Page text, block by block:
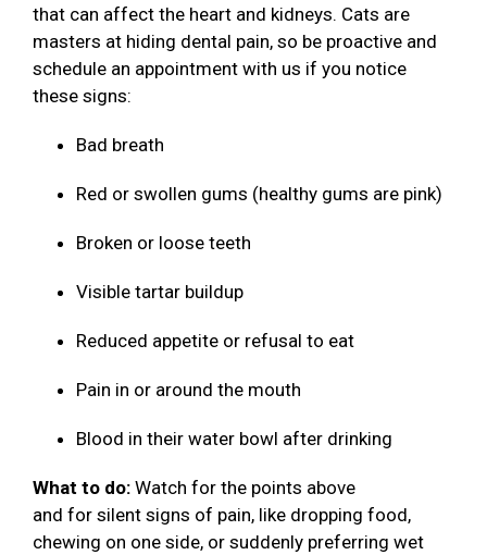
that can affect the heart and kidneys. Cats are
masters at hiding dental pain, so be proactive and
schedule an appointment with us if you notice
these signs:
Bad breath
Red or swollen gums (healthy gums are pink)
Broken or loose teeth
Visible tartar buildup
Reduced appetite or refusal to eat
Pain in or around the mouth
Blood in their water bowl after drinking
What to do: Watch for the points above
and for silent signs of pain, like dropping food,
chewing on one side, or suddenly preferring wet